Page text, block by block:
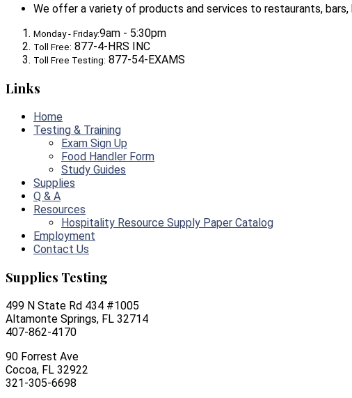
We offer a variety of products and services to restaurants, bars,
Monday - Friday:9am - 5:30pm
Toll Free: 877-4-HRS INC
Toll Free Testing: 877-54-EXAMS
Links
Home
Testing & Training
Exam Sign Up
Food Handler Form
Study Guides
Supplies
Q & A
Resources
Hospitality Resource Supply Paper Catalog
Employment
Contact Us
Supplies Testing
499 N State Rd 434 #1005
Altamonte Springs, FL 32714
407-862-4170
90 Forrest Ave
Cocoa, FL 32922
321-305-6698